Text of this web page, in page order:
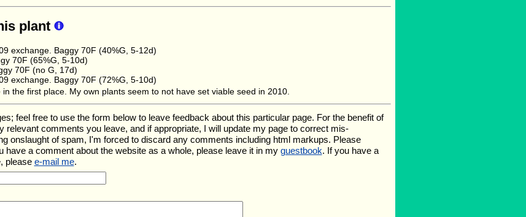
plant
exchange. Baggy 70F (40%G, 5-12d)
70F (65%G, 5-10d)
70F (no G, 17d)
exchange. Baggy 70F (72%G, 5-10d)
the first place. My own plants seem to not have set viable seed in 2010.
feel free to use the form below to leave feedback about this particular page. For the benefit of
relevant comments you leave, and if appropriate, I will update my page to correct mis-
onslaught of spam, I'm forced to discard any comments including html markups. Please
a comment about the website as a whole, please leave it in my guestbook. If you have a
please e-mail me.